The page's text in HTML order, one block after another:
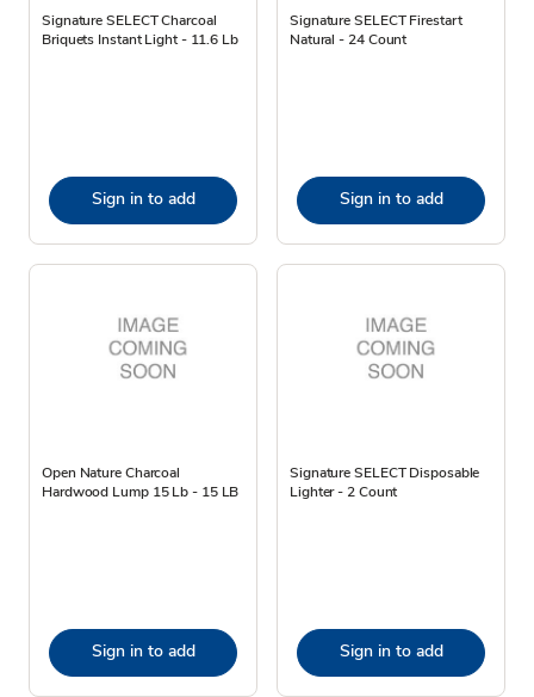
Signature SELECT Charcoal
Briquets Instant Light - 11.6 Lb
Sign in to add
Signature SELECT Firestart
Natural - 24 Count
Sign in to add
Open Nature Charcoal
Hardwood Lump 15 Lb - 15 LB
Sign in to add
Signature SELECT Disposable
Lighter - 2 Count
Sign in to add